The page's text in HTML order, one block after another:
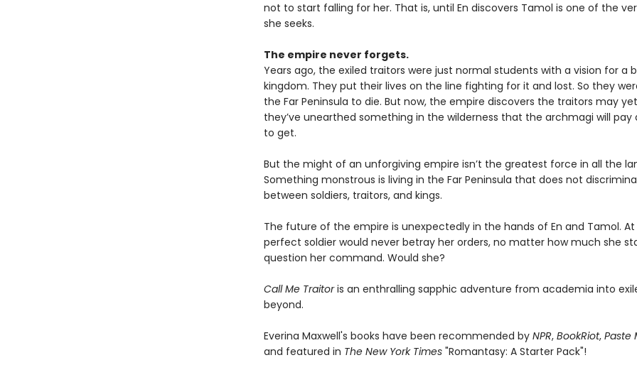
not to start falling for her. That is, until En discovers Tamol is one of the
she seeks.
The empire never forgets.
Years ago, the exiled traitors were just normal students with a vision for a
kingdom. They put their lives on the line fighting for it and lost. So they
the Far Peninsula to die. But now, the empire discovers the traitors may
they’ve unearthed something in the wilderness that the archmagi will pay
to get.
But the might of an unforgiving empire isn’t the greatest force in all the
Something monstrous is living in the Far Peninsula that does not
between soldiers, traitors, and kings.
The future of the empire is unexpectedly in the hands of En and Tamol.
perfect soldier would never betray her orders, no matter how much she
question her command. Would she?
Call Me Traitoris an enthralling sapphic adventure from academia into
beyond.
Everina Maxwell's books have been recommended by NPR, BookRiot, Paste
and featured in The New York Times"Romantasy: A Starter Pack"!